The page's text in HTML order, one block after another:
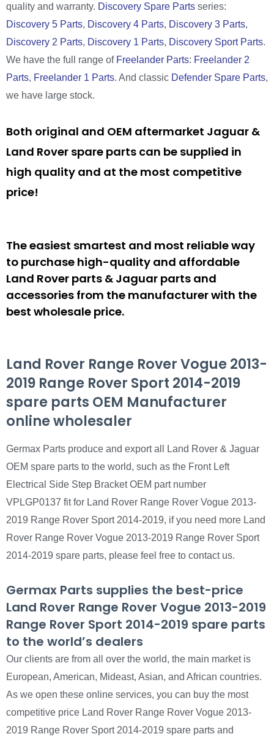
quality and warranty. Discovery Spare Parts series:
Discovery 5 Parts, Discovery 4 Parts, Discovery 3 Parts,
Discovery 2 Parts, Discovery 1 Parts, Discovery Sport Parts.
We have the full range of Freelander Parts: Freelander 2
Parts, Freelander 1 Parts. And classic Defender Spare Parts,
we have large stock.
Both original and OEM aftermarket Jaguar &
Land Rover spare parts can be supplied in
high quality and at the most competitive
price!
The easiest smartest and most reliable way
to purchase high-quality and affordable
Land Rover parts & Jaguar parts and
accessories from the manufacturer with the
best wholesale price.
Land Rover Range Rover Vogue 2013-
2019 Range Rover Sport 2014-2019
spare parts OEM Manufacturer
online wholesaler
Germax Parts produce and export all Land Rover & Jaguar
OEM spare parts to the world, such as the Front Left
Electrical Side Step Bracket OEM part number
VPLGP0137 fit for Land Rover Range Rover Vogue 2013-
2019 Range Rover Sport 2014-2019, if you need more Land
Rover Range Rover Vogue 2013-2019 Range Rover Sport
2014-2019 spare parts, please feel free to contact us.
Germax Parts supplies the best-price
Land Rover Range Rover Vogue 2013-2019
Range Rover Sport 2014-2019 spare parts
to the world’s dealers
Our clients are from all over the world, the main market is
European, American, Mideast, Asian, and African countries.
As we open these online services, you can buy the most
competitive price Land Rover Range Rover Vogue 2013-
2019 Range Rover Sport 2014-2019 spare parts and